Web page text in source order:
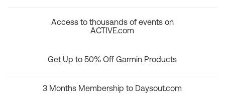
Access to thousands of events on
ACTIVE.com
Get Up to 50% Off Garmin Products
3 Months Membership to Daysout.com